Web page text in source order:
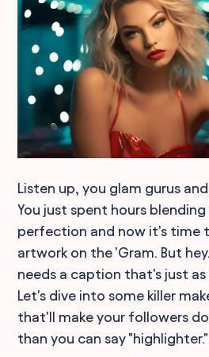
Listen up, you glam gurus
You just spent hours
perfection and now it's time
artwork on the 'Gram. But
needs a caption that's just as
Let's dive into some killer
that'll make your followers
than you can say "highlighter."